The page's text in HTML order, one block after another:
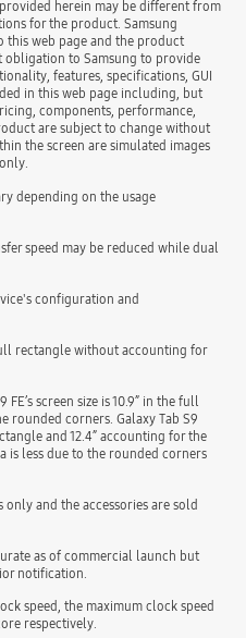
herein may be different from
for the product. Samsung
this web page and the product
obligation to Samsung to provide
features, specifications, GUI
in this web page including, but
components, performance,
are subject to change without
the screen are simulated images
depending on the usage
speed may be reduced while dual
configuration and
rectangle without accounting for
screen size is 10.9” in the full
rounded corners. Galaxy Tab S9
and 12.4” accounting for the
is less due to the rounded corners
and the accessories are sold
as of commercial launch but
notification.
speed, the maximum clock speed
respectively.